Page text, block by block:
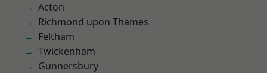
Acton
Richmond upon Thames
Feltham
Twickenham
Gunnersbury